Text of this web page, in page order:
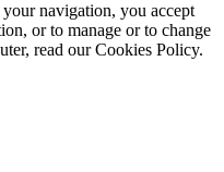
navigation, you accept
or to manage or to change
read our Cookies Policy.